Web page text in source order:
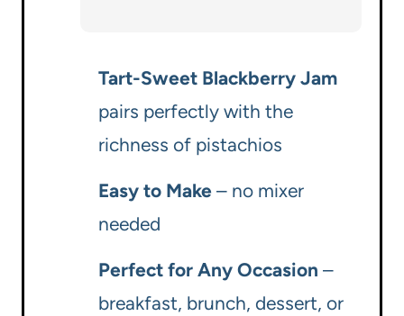
Tart-Sweet Blackberry Jam
pairs perfectly with the
richness of pistachios
Easy to Make – no mixer
needed
Perfect for Any Occasion –
breakfast, brunch, dessert, or